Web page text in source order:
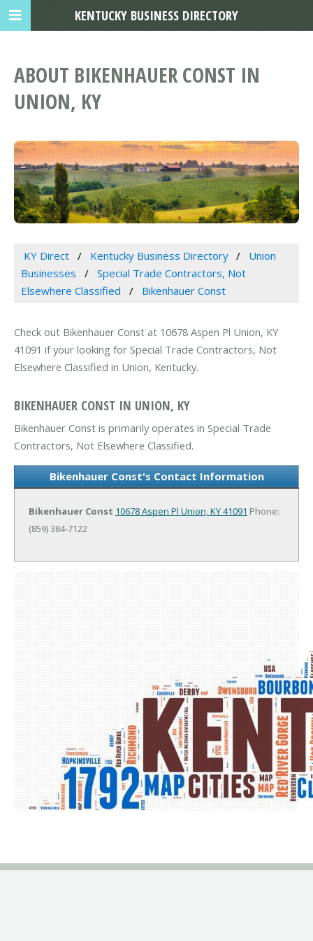
ABOUT BIKENHAUER CONST IN
UNION, KY
KY Direct Kentucky Business Directory
Union
Businesses
Special Trade Contractors, Not
Elsewhere Classified
Bikenhauer Const
Check out Bikenhauer Const at 10678 Aspen Pl Union, KY
41091 if your looking for Special Trade Contractors, Not
Elsewhere Classified in Union, Kentucky.
BIKENHAUER CONST IN UNION, KY
Bikenhauer Const is primarily operates in Special Trade
Contractors, Not Elsewhere Classified.
Bikenhauer Const's Contact Information
Bikenhauer Const 10678 Aspen Pl Union, KY 41091 Phone:
(859) 384-7122
KENTUCKY BUSINESS DIRECTORY